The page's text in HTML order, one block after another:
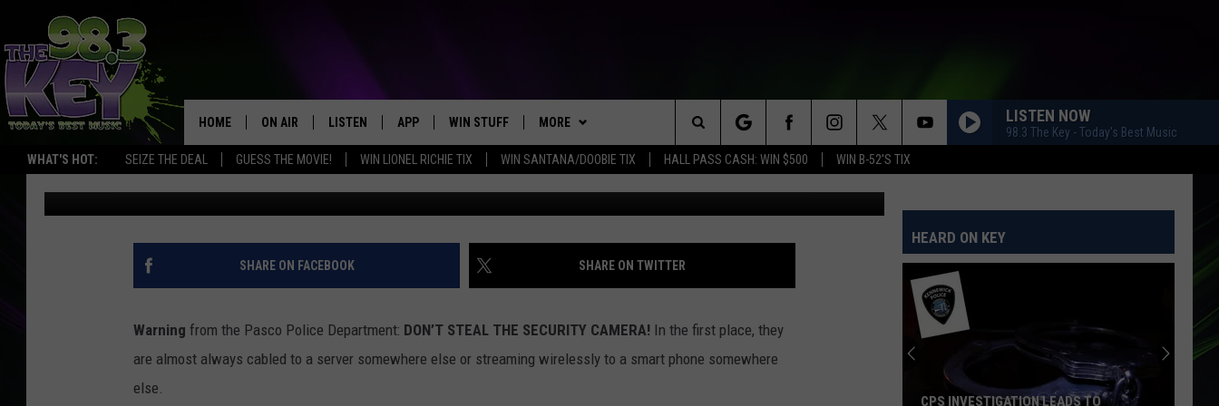
WHAT'S HOT: SEIZE THE DEAL GUESS THE MOVIE! WIN LIONEL RICHIE TIX WIN SANTANA/DOOBIE TIX HALL PASS CASH: WIN $500 WIN B-52'S TIX
HOME ON AIR
SCHEDULE
JAMES RABE
RIK MIKALS
LISTEN
LISTEN LIVE
MOBILE APP
ALEXA
APP
DOWNLOAD ANDROID
WIN STUFF
KEY STORE
SIGN UP NOW
CONTEST RULES
MORE
MOUNTAIN PASS CAMERAS
CONTACT US
HELP & CONTACT INFORMATION
SEND FEEDBACK
JOIN OUR TEAM
LISTEN NOW
98.3 The Key - Today's Best Music
Search
The
Site
THIEF GETS IDENTIFIED AFTER GLAMOUR PHOTO
SHOOT WITH SECURITY CAMERA
Stacy Lee Published: February 20, 2018 Dave Allen
SHARE ON FACEBOOK SHARE ON TWITTER
Warning from the Pasco Police Department: DON’T STEAL THE SECURITY CAMERA! In the first place, they
are almost always cabled to a server somewhere else or streaming wirelessly to a smart phone somewhere
else.
HEARD ON KEY
CPS INVESTIGATION LEADS TO